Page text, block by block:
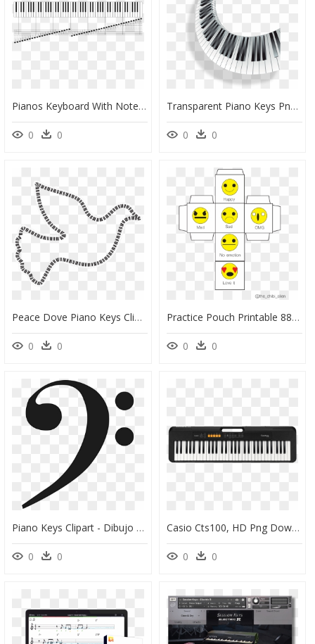
Pianos Keyboard With Notes - All Piano Keys And Notes, HD Png Download
0 0
Transparent Piano Keys Png, Png Download
0 0
Peace Dove Piano Keys Clip Arts - Nobel Peace Prize Symbol, HD Png Download
0 0
Practice Pouch Printable 88 Piano Keys - Smiley, HD Png Download
0 0
Piano Keys Clipart - Dibujo Clave De Sol, HD Png Download
0 0
Casio Cts100, HD Png Download
0 0